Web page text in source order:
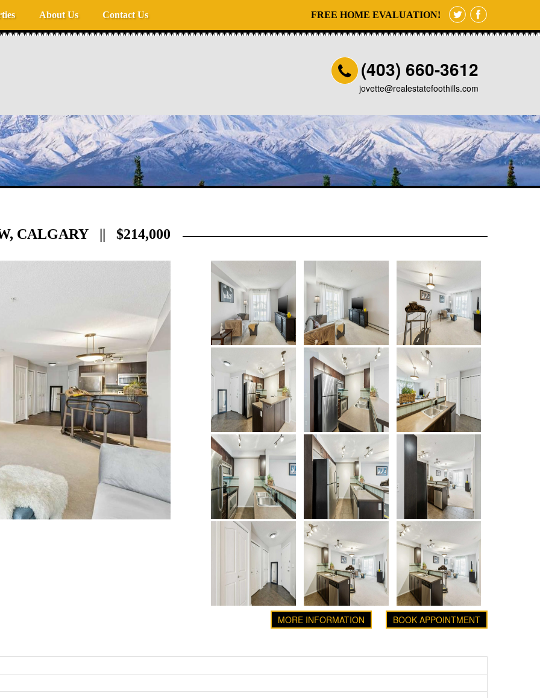
About Us Contact Us FREE HOME EVALUATION!
(403) 660-3612
jovette@realestatefoothills.com
CALGARY || $214,000
BOOK APPOINTMENT
MORE INFORMATION